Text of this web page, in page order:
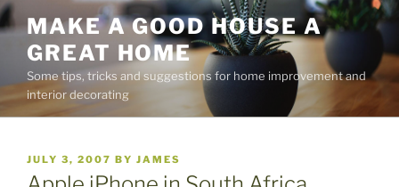
Skip
to
content
MAKE A GOOD HOUSE A
GREAT HOME
Some tips, tricks and suggestions for home improvement and
interior decorating
POSTED
ON
JULY 3, 2007 BY JAMES